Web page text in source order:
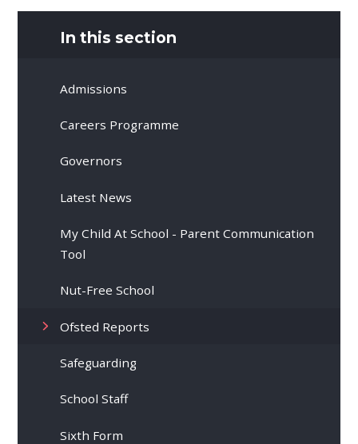
In this section
Admissions
Careers Programme
Governors
Latest News
My Child At School - Parent Communication
Tool
Nut-Free School
Ofsted Reports
Safeguarding
School Staff
Sixth Form